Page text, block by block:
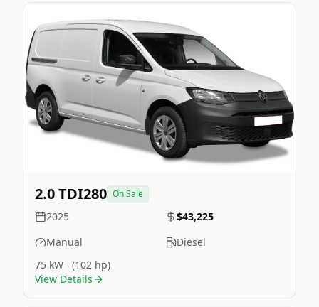
Image Not Available
2.0 TDI280 On Sale
2025
$43,225
Manual
Diesel
75 kW
(102 hp)
View Details